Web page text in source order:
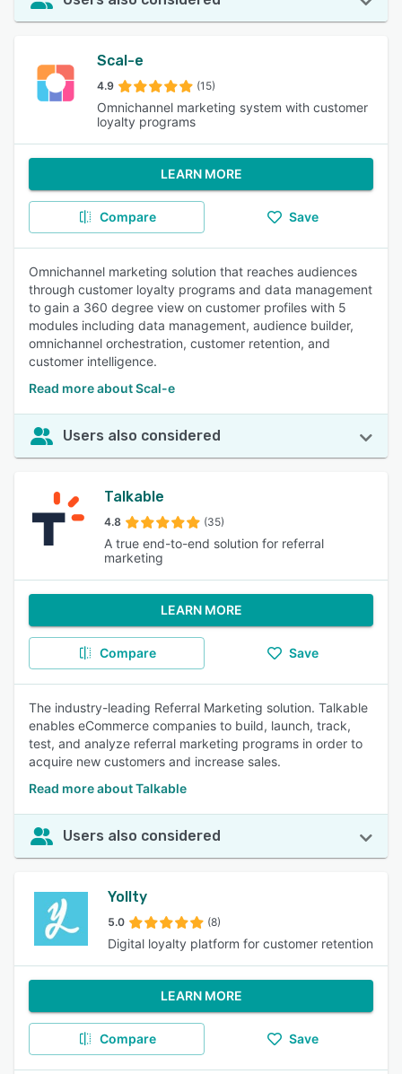
Scal-e
4.9 (15)
Omnichannel marketing system with customer
loyalty programs
LEARN MORE
Compare Save
Omnichannel marketing solution that reaches audiences
through customer loyalty programs and data management
to gain a 360 degree view on customer profiles with 5
modules including data management, audience builder,
omnichannel orchestration, customer retention, and
customer intelligence.
Read more about Scal-e
Users also considered
Talkable
4.8 (35)
A true end-to-end solution for referral
marketing
LEARN MORE
Compare Save
The industry-leading Referral Marketing solution. Talkable
enables eCommerce companies to build, launch, track,
test, and analyze referral marketing programs in order to
acquire new customers and increase sales.
Read more about Talkable
Users also considered
Yollty
5.0 (8)
Digital loyalty platform for customer retention
LEARN MORE
Compare Save